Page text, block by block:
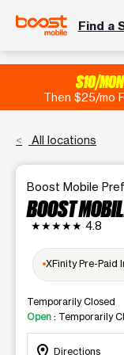
Find a
$10/
Then $25/mo
All locations
Boost Mobile
BOOST
★★★★★ 4.8
XFinity Pre-Paid
Temporarily Closed
Open : Temporarily
Directions